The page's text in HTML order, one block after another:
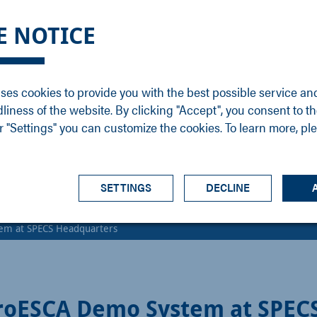
NOTICE
cookies to provide you with the best possible service
of the website. By clicking "Accept", you consent to
"Settings" you can customize the cookies. To learn more,
DECLINE
SETTINGS
Support
Newsletter
Headquarters
at SPECS Headquarters
Demo System at